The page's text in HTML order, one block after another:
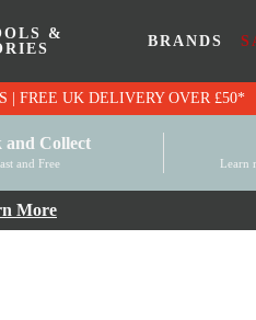
&
BRANDS
PRICE MATCH PROMISE ON BIKES | CYCLE TO WORK VOUCHERS | FREE UK DELIVERY OVER £50*
and Collect
and Free Learn
More